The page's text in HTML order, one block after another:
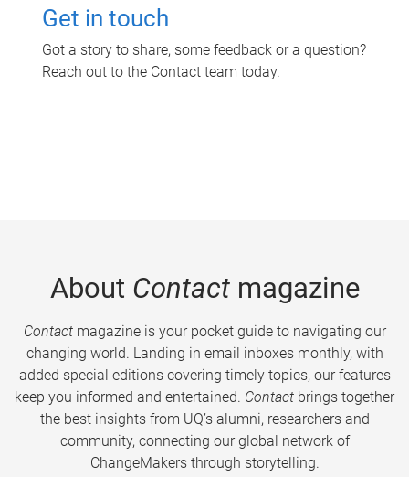
Get in touch
Got a story to share, some feedback or a question?
Reach out to the Contact team today.
About Contactmagazine
Contactmagazine is your pocket guide to navigating our
changing world. Landing in email inboxes monthly, with
added special editions covering timely topics, our features
keep you informed and entertained. Contact brings together
the best insights from UQ’s alumni, researchers and
community, connecting our global network of
ChangeMakers through storytelling.